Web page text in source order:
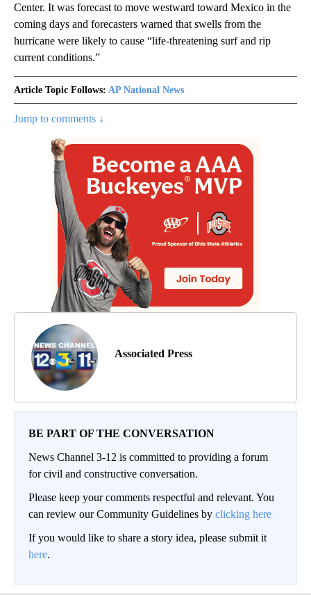
Center. It was forecast to move westward toward Mexico in the
coming days and forecasters warned that swells from the
hurricane were likely to cause “life-threatening surf and rip
current conditions.”
Article Topic Follows: AP National News
Jump to comments ↓
Associated Press
BE PART OF THE CONVERSATION
News Channel 3-12 is committed to providing a forum
for civil and constructive conversation.
Please keep your comments respectful and relevant. You
can review our Community Guidelines by clicking here
If you would like to share a story idea, please submit it
here.